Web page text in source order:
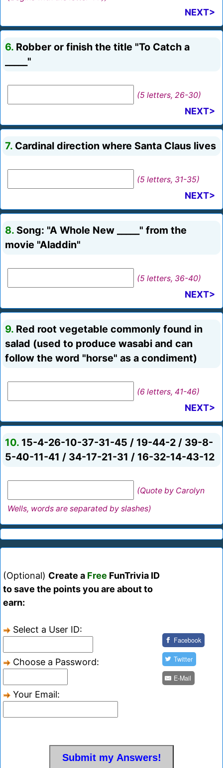
NEXT>
6. Robber or finish the title "To Catch a
_____"
(5 letters, 26-30)
NEXT>
7. Cardinal direction where Santa Claus lives
(5 letters, 31-35)
NEXT>
8. Song: "A Whole New _____" from the
movie "Aladdin"
(5 letters, 36-40)
NEXT>
9. Red root vegetable commonly found in
salad (used to produce wasabi and can
follow the word "horse" as a condiment)
(6 letters, 41-46)
NEXT>
10. 15-4-26-10-37-31-45 / 19-44-2 / 39-8-
5-40-11-41 / 34-17-21-31 / 16-32-14-43-12
(Quote by Carolyn
Wells, words are separated by slashes)
(Optional) Create a Free FunTrivia ID
to save the points you are about to
earn:
Select a User ID:
Choose a Password:
Your Email:
Facebook
Twitter
E-Mail